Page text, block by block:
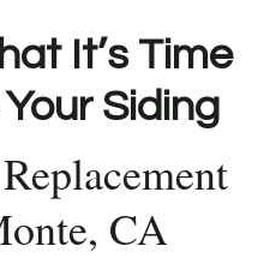
It’s Time
Siding
CA